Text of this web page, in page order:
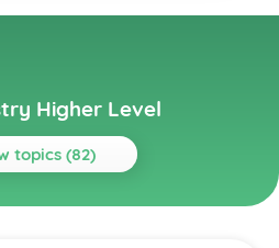
Higher Level
topics (82)